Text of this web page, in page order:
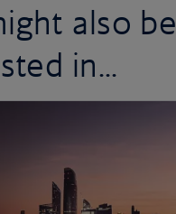
also be
in...